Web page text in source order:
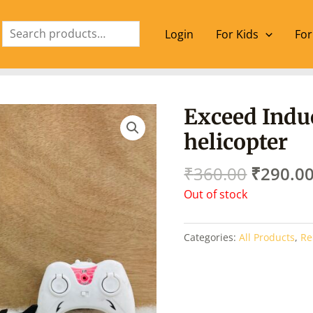
Login
For Kids
Exceed
helicopter
₹360.00
price
was:
₹360.00.
₹290.00
Out of stock
Categories:All Products,